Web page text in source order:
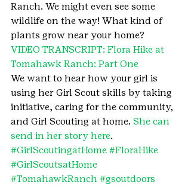
Ranch. We might even see some
wildlife on the way! What kind of
plants grow near your home?
VIDEO TRANSCRIPT: Flora Hike at
Tomahawk Ranch: Part One
We want to hear how your girl is
using her Girl Scout skills by taking
initiative, caring for the community,
and Girl Scouting at home. She can
send in her story here.
#GirlScoutingatHome #FloraHike
#GirlScoutsatHome
#TomahawkRanch #gsoutdoors